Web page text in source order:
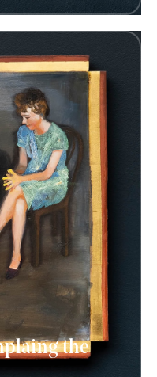
the